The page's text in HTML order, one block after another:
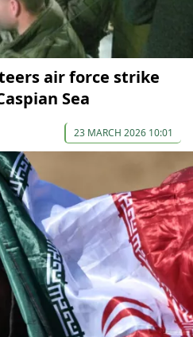
air force strike
Sea
23 MARCH 2026 10:01